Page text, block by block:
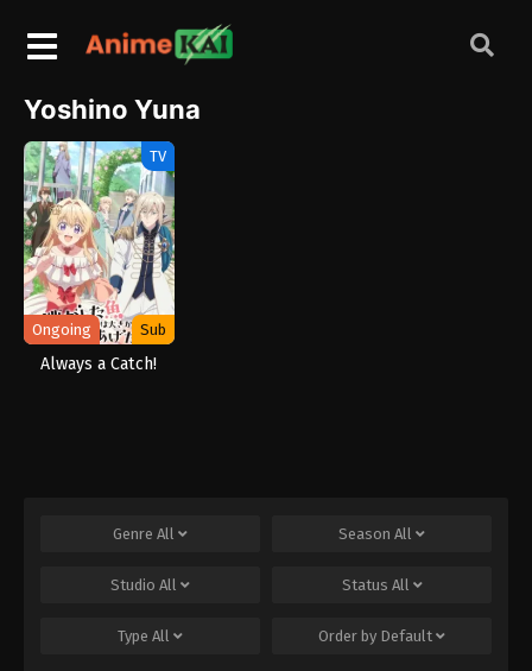
Yoshino Yuna
TV
Ongoing Sub
Always a Catch!
Genre All Season All
Studio All Status All
Type All Order by Default